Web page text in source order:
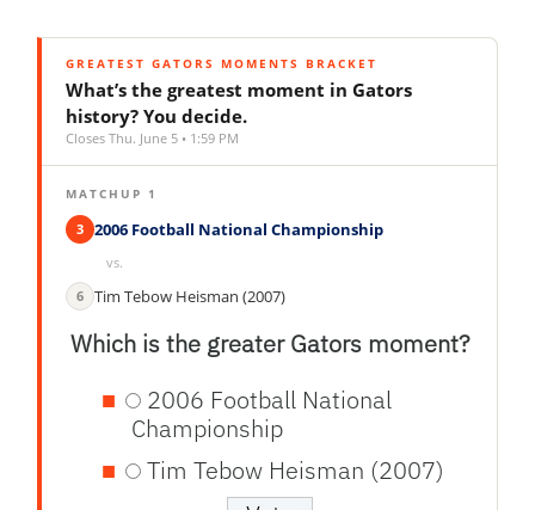
GREATEST GATORS MOMENTS BRACKET
What’s the greatest moment in Gators
history? You decide.
Closes Thu. June 5 • 1:59 PM
MATCHUP 1
3 2006 Football National Championship
vs.
6
Tim Tebow Heisman (2007)
Which is the greater Gators moment?
2006 Football National
Championship
Tim Tebow Heisman (2007)